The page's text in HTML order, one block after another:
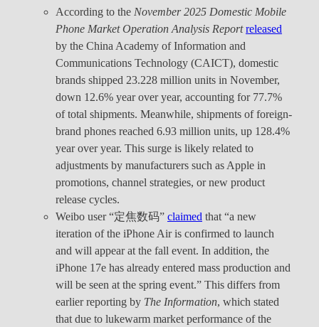
According to the November 2025 Domestic Mobile
Phone Market Operation Analysis Report released
by the China Academy of Information and
Communications Technology (CAICT), domestic
brands shipped 23.228 million units in November,
down 12.6% year over year, accounting for 77.7%
of total shipments. Meanwhile, shipments of foreign-
brand phones reached 6.93 million units, up 128.4%
year over year. This surge is likely related to
adjustments by manufacturers such as Apple in
promotions, channel strategies, or new product
release cycles.
Weibo user “定焦数码” claimed that “a new
iteration of the iPhone Air is confirmed to launch
and will appear at the fall event. In addition, the
iPhone 17e has already entered mass production and
will be seen at the spring event.” This differs from
earlier reporting by The Information, which stated
that due to lukewarm market performance of the